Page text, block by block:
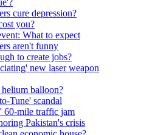
cure depression?
you?
What to expect
aren't funny
to create jobs?
new laser weapon
balloon?
Tune' scandal
60-mile traffic jam
Pakistan's crisis